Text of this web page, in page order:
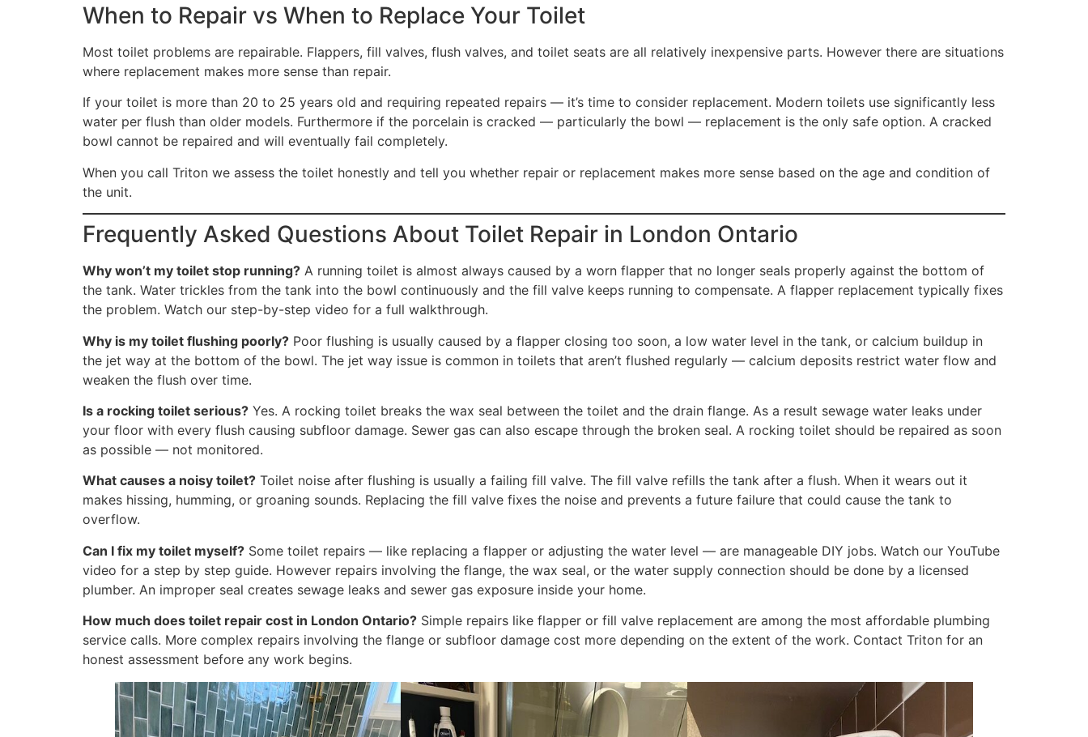
When to Repair vs When to Replace Your Toilet
Most toilet problems are repairable. Flappers, fill valves, flush valves, and toilet seats are all relatively inexpensive parts. However there are situations
where replacement makes more sense than repair.
If your toilet is more than 20 to 25 years old and requiring repeated repairs — it’s time to consider replacement. Modern toilets use significantly less
water per flush than older models. Furthermore if the porcelain is cracked — particularly the bowl — replacement is the only safe option. A cracked
bowl cannot be repaired and will eventually fail completely.
When you call Triton we assess the toilet honestly and tell you whether repair or replacement makes more sense based on the age and condition of
the unit.
Frequently Asked Questions About Toilet Repair in London Ontario
Why won’t my toilet stop running? A running toilet is almost always caused by a worn flapper that no longer seals properly against the bottom of
the tank. Water trickles from the tank into the bowl continuously and the fill valve keeps running to compensate. A flapper replacement typically fixes
the problem. Watch our step-by-step video for a full walkthrough.
Why is my toilet flushing poorly? Poor flushing is usually caused by a flapper closing too soon, a low water level in the tank, or calcium buildup in
the jet way at the bottom of the bowl. The jet way issue is common in toilets that aren’t flushed regularly — calcium deposits restrict water flow and
weaken the flush over time.
Is a rocking toilet serious? Yes. A rocking toilet breaks the wax seal between the toilet and the drain flange. As a result sewage water leaks under
your floor with every flush causing subfloor damage. Sewer gas can also escape through the broken seal. A rocking toilet should be repaired as soon
as possible — not monitored.
What causes a noisy toilet? Toilet noise after flushing is usually a failing fill valve. The fill valve refills the tank after a flush. When it wears out it
makes hissing, humming, or groaning sounds. Replacing the fill valve fixes the noise and prevents a future failure that could cause the tank to
overflow.
Can I fix my toilet myself? Some toilet repairs — like replacing a flapper or adjusting the water level — are manageable DIY jobs. Watch our YouTube
video for a step by step guide. However repairs involving the flange, the wax seal, or the water supply connection should be done by a licensed
plumber. An improper seal creates sewage leaks and sewer gas exposure inside your home.
How much does toilet repair cost in London Ontario? Simple repairs like flapper or fill valve replacement are among the most affordable plumbing
service calls. More complex repairs involving the flange or subfloor damage cost more depending on the extent of the work. Contact Triton for an
honest assessment before any work begins.